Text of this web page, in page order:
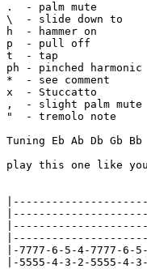
.  - palm mute
\  - slide down to
h  - hammer on
p  - pull off
t  - tap
ph - pinched
*  - see comment
x  - Stuccatto
,  - slight palm
"  - tremolo note
Tuning Eb Ab Db Gb Bb
play this one like
|-7777-6-5-4-7777-
|-5555-4-3-2-5555-